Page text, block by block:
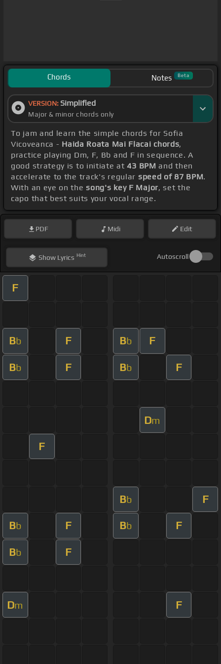
Chords Notes Beta
VERSION: Simplified
Major & minor chords only
To jam and learn the simple chords for Sofia
Vicoveanca - Haida Roata Mai Flacai chords,
practice playing Dm, F, Bb and F in sequence. A
good strategy is to initiate at43 BPM and then
accelerate to the track's regular speed of 87 BPM.
With an eye on thesong's key F Major, set the
capo that best suits your vocal range.
PDF Midi Edit
ShowLyrics Hint Autoscroll
F
Bb F Bb F
Bb F Bb F
Dm
F
Bb F
Bb F Bb F
Bb F
Dm F